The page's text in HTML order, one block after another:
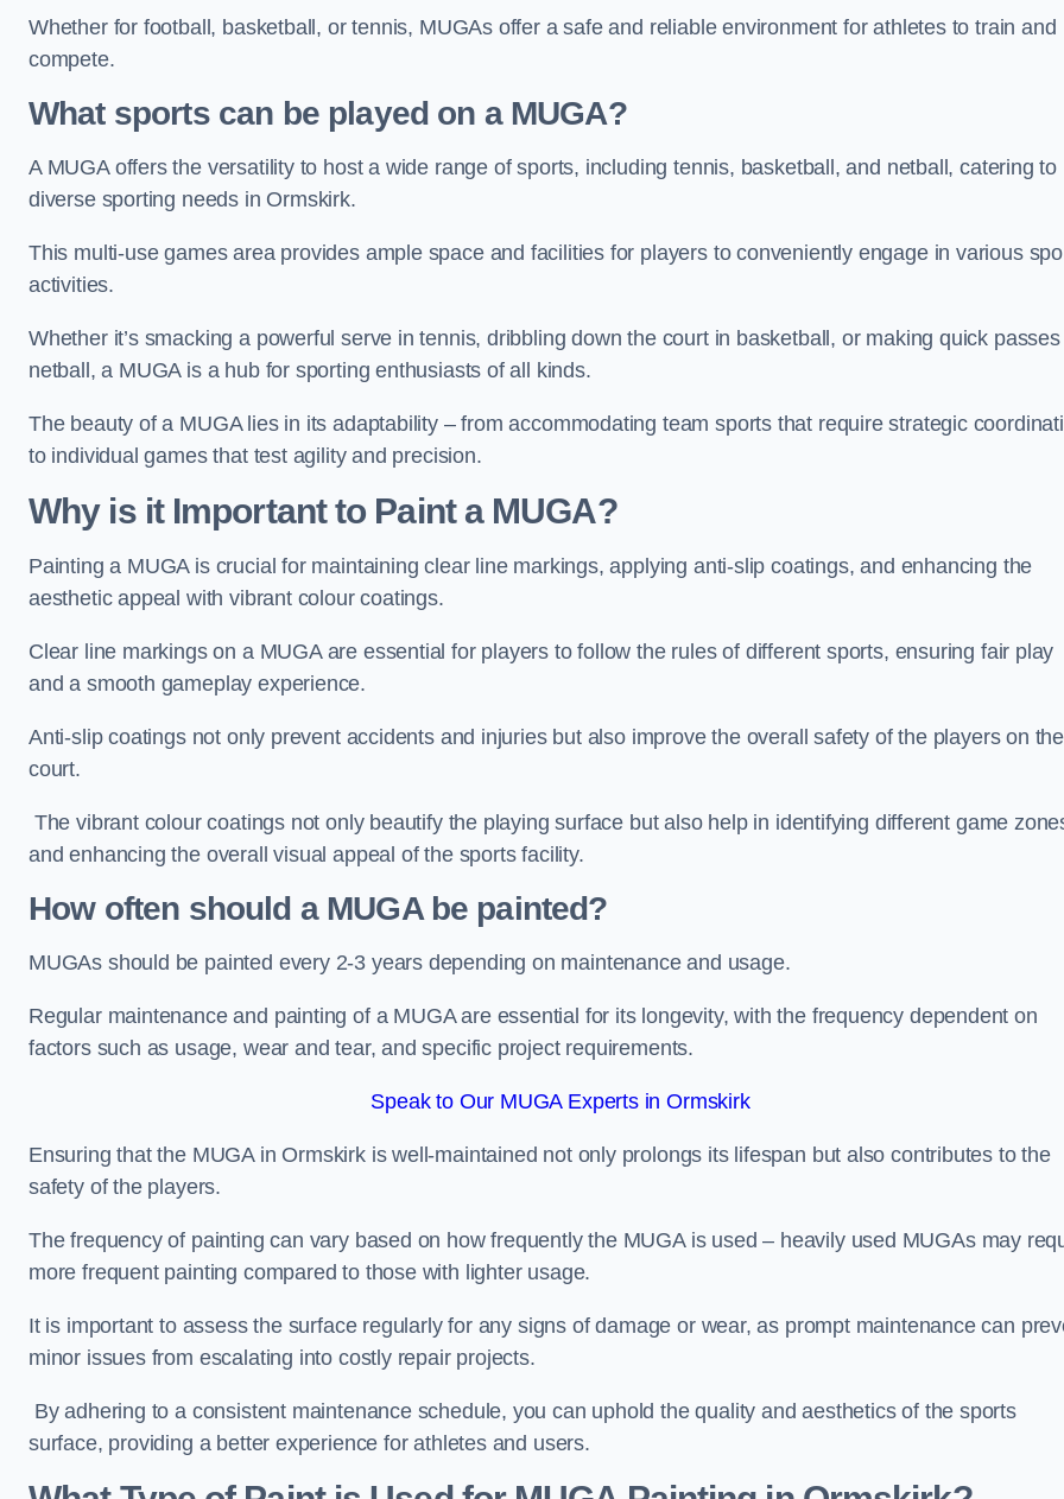
Whether for football, basketball, or tennis, MUGAs offer a safe and reliable environment for athletes to train and
compete.
What sports can be played on a MUGA?
A MUGA offers the versatility to host a wide range of sports, including tennis, basketball, and netball, catering to
diverse sporting needs in Ormskirk.
This multi-use games area provides ample space and facilities for players to conveniently engage in various
activities.
Whether it’s smacking a powerful serve in tennis, dribbling down the court in basketball, or making quick
netball, a MUGA is a hub for sporting enthusiasts of all kinds.
The beauty of a MUGA lies in its adaptability – from accommodating team sports that require strategic
to individual games that test agility and precision.
Why is it Important to Paint a MUGA?
Painting a MUGA is crucial for maintaining clear line markings, applying anti-slip coatings, and enhancing the
aesthetic appeal with vibrant colour coatings.
Clear line markings on a MUGA are essential for players to follow the rules of different sports, ensuring fair play
and a smooth gameplay experience.
Anti-slip coatings not only prevent accidents and injuries but also improve the overall safety of the players on the
court.
The vibrant colour coatings not only beautify the playing surface but also help in identifying different game
and enhancing the overall visual appeal of the sports facility.
How often should a MUGA be painted?
MUGAs should be painted every 2-3 years depending on maintenance and usage.
Regular maintenance and painting of a MUGA are essential for its longevity, with the frequency dependent on
factors such as usage, wear and tear, and specific project requirements.
Speak to Our MUGA Experts in Ormskirk
Ensuring that the MUGA in Ormskirk is well-maintained not only prolongs its lifespan but also contributes to the
safety of the players.
The frequency of painting can vary based on how frequently the MUGA is used – heavily used MUGAs may
more frequent painting compared to those with lighter usage.
It is important to assess the surface regularly for any signs of damage or wear, as prompt maintenance can
minor issues from escalating into costly repair projects.
By adhering to a consistent maintenance schedule, you can uphold the quality and aesthetics of the sports
surface, providing a better experience for athletes and users.